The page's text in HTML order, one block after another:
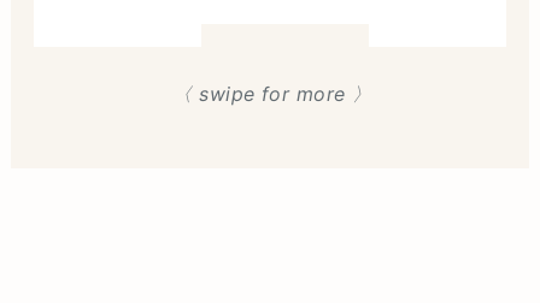
〈 swipe for more 〉